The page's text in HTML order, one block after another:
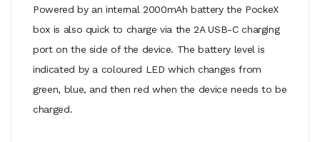
Powered by an internal 2000mAh battery the PockeX
box is also quick to charge via the 2A USB-C charging
port on the side of the device. The battery level is
indicated by a coloured LED which changes from
green, blue, and then red when the device needs to be
charged.